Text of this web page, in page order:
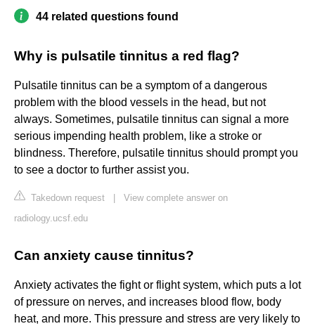
44 related questions found
Why is pulsatile tinnitus a red flag?
Pulsatile tinnitus can be a symptom of a dangerous
problem with the blood vessels in the head, but not
always. Sometimes, pulsatile tinnitus can signal a more
serious impending health problem, like a stroke or
blindness. Therefore, pulsatile tinnitus should prompt you
to see a doctor to further assist you.
Takedown request
View complete answer on
radiology.ucsf.edu
Can anxiety cause tinnitus?
Anxiety activates the fight or flight system, which puts a lot
of pressure on nerves, and increases blood flow, body
heat, and more. This pressure and stress are very likely to